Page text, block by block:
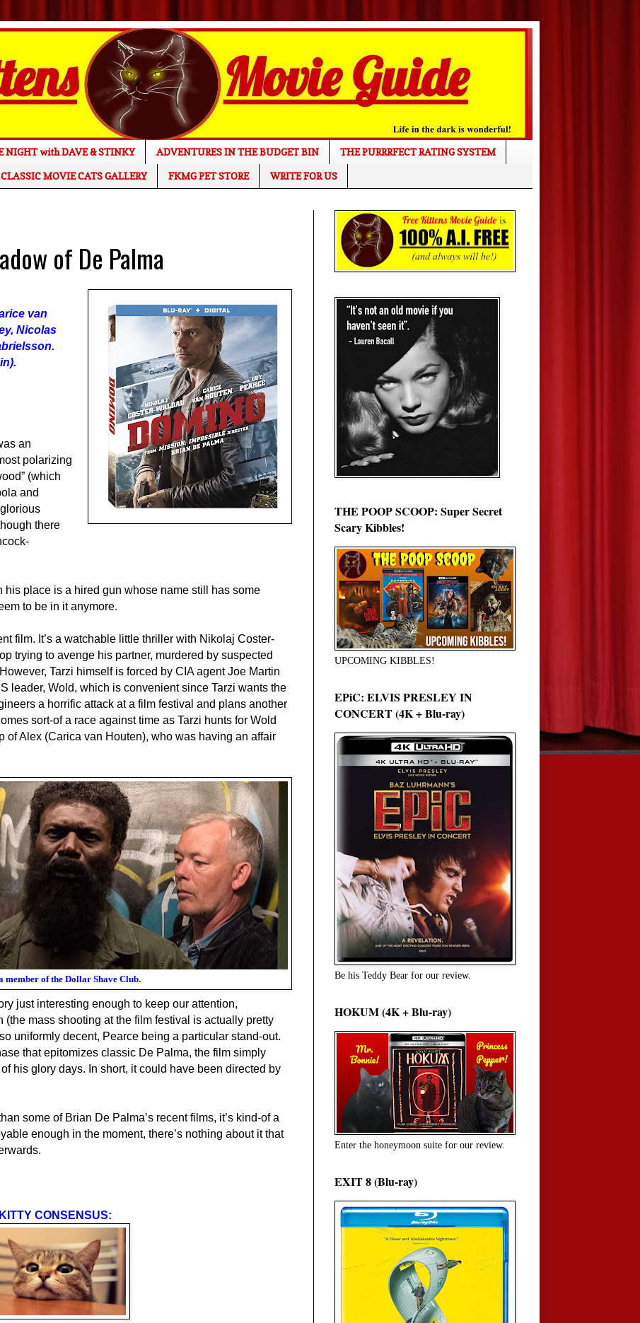
NIGHT with DAVE & STINKY ADVENTURES IN THE BUDGET BIN
THE PURRRFECT RATING SYSTEM
CLASSIC MOVIE CATS GALLERY FKMG PET STORE WRITE FOR US
of De Palma
van
Nicolas
an
polarizing
(which
and
there
place is a hired gun whose name still has some
to be in it anymore.
film. It’s a watchable little thriller with Nikolaj Coster-
trying to avenge his partner, murdered by suspected
Tarzi himself is forced by CIA agent Joe Martin
leader, Wold, which is convenient since Tarzi wants the
a horrific attack at a film festival and plans another
sort-of a race against time as Tarzi hunts for Wold
of Alex (Carica van Houten), who was having an affair
member of the Dollar Shave Club.
just interesting enough to keep our attention,
(the mass shooting at the film festival is actually pretty
uniformly decent, Pearce being a particular stand-out.
that epitomizes classic De Palma, the film simp ly
of his glory days. In short, it could have been directed by
some of Brian De Palma’s recent films, it’s kind-of a
enough in the moment, there’s nothing about it that
KITTY CONSENSUS:
THE POOP SCOOP: Super Secret
Scary Kibbles!
UPCOMING KIBBLES!
EPiC: ELVIS PRESLEY IN
CONCERT (4K + Blu-ray)
Be his Teddy Bear for our review.
HOKUM (4K + Blu-ray)
Enter the honeymoon suite for our review.
EXIT 8 (Blu-ray)